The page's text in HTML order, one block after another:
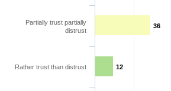
36
12
Partially trust partially
distrust
Rather trust than distrust